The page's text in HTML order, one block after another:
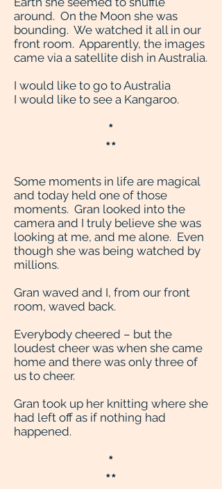
around. On the Moon she was
bounding. We watched it all in our
front room. Apparently, the images
came via a satellite dish in Australia.
I would like to go to Australia
I would like to see a Kangaroo.
*
**
Some moments in life are magical
and today held one of those
moments. Gran looked into the
camera and I truly believe she was
looking at me, and me alone. Even
though she was being watched by
millions.
Gran waved and I, from our front
room, waved back.
Everybody cheered – but the
loudest cheer was when she came
home and there was only three of
us to cheer.
Gran took up her knitting where she
had left off as if nothing had
happened.
*
**